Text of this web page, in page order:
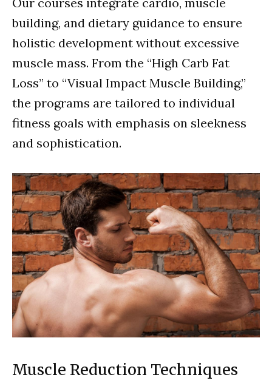
building, and dietary guidance to ensure
holistic development without excessive
muscle mass. From the “High Carb Fat
Loss” to “Visual Impact Muscle Building,”
the programs are tailored to individual
fitness goals with emphasis on sleekness
and sophistication.
Muscle Reduction Techniques